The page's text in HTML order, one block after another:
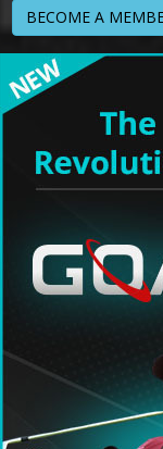
BECOME A